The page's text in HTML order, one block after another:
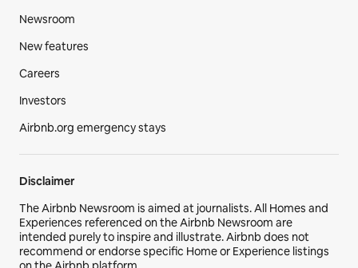
Newsroom
New features
Careers
Investors
Airbnb.org emergency stays
Disclaimer
The Airbnb Newsroom is aimed at journalists. All Homes and
Experiences referenced on the Airbnb Newsroom are
intended purely to inspire and illustrate. Airbnb does not
recommend or endorse specific Home or Experience listings